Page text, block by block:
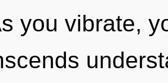
you vibrate,